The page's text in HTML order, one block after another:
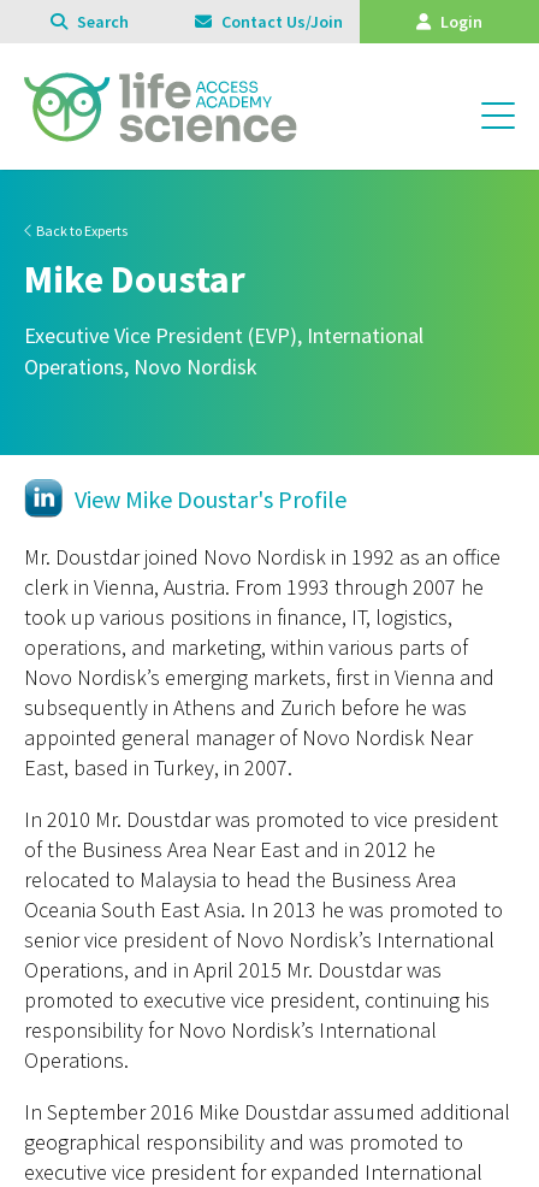
Search Contact Us/Join Login
Back to Experts
Mike Doustar
Executive Vice President (EVP), International
Operations, Novo Nordisk
View Mike Doustar's Profile
Mr. Doustdar joined Novo Nordisk in 1992 as an office
clerk in Vienna, Austria. From 1993 through 2007 he
took up various positions in finance, IT, logistics,
operations, and marketing, within various parts of
Novo Nordisk’s emerging markets, first in Vienna and
subsequently in Athens and Zurich before he was
appointed general manager of Novo Nordisk Near
East, based in Turkey, in 2007.
In 2010 Mr. Doustdar was promoted to vice president
of the Business Area Near East and in 2012 he
relocated to Malaysia to head the Business Area
Oceania South East Asia. In 2013 he was promoted to
senior vice president of Novo Nordisk’s International
Operations, and in April 2015 Mr. Doustdar was
promoted to executive vice president, continuing his
responsibility for Novo Nordisk’s International
Operations.
In September 2016 Mike Doustdar assumed additional
geographical responsibility and was promoted to
executive vice president for expanded International